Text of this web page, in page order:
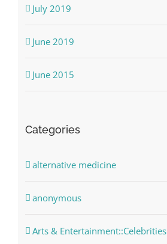
July 2019
June 2019
June 2015
Categories
alternative medicine
anonymous
Arts & Entertainment::Celebrities